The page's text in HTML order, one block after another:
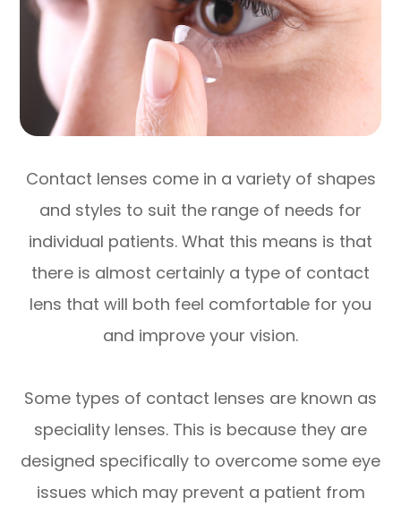
Contact lenses come in a variety of shapes
and styles to suit the range of needs for
individual patients. What this means is that
there is almost certainly a type of contact
lens that will both feel comfortable for you
and improve your vision.
Some types of contact lenses are known as
speciality lenses. This is because they are
designed specifically to overcome some eye
issues which may prevent a patient from